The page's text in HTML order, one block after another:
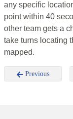
any specific
point within 40
other team gets a
take turns locating
mapped.
Previous